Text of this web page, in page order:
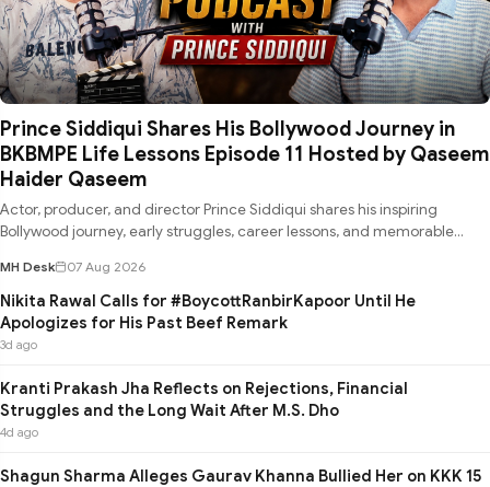
Prince Siddiqui Shares His Bollywood Journey in
BKBMPE Life Lessons Episode 11 Hosted by Qaseem
Haider Qaseem
Actor, producer, and director Prince Siddiqui shares his inspiring
Bollywood journey, early struggles, career lessons, and memorable
MH Desk 07 Aug 2026
Nikita Rawal Calls for #BoycottRanbirKapoor Until He
Apologizes for His Past Beef Remark
3d ago
Kranti Prakash Jha Reflects on Rejections, Financial
Struggles and the Long Wait After M.S. Dho
4d ago
Shagun Sharma Alleges Gaurav Khanna Bullied Her on KKK 15